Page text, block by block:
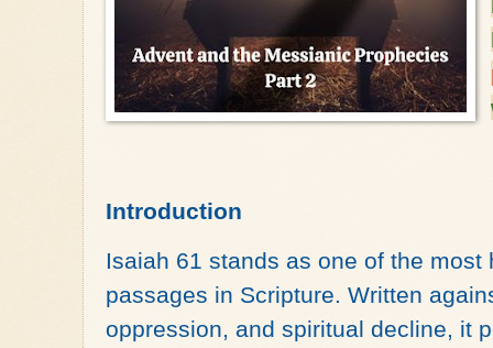
Introduction
Isaiah 61 stands as one of the most
passages in Scripture. Written
oppression, and spiritual decline, it